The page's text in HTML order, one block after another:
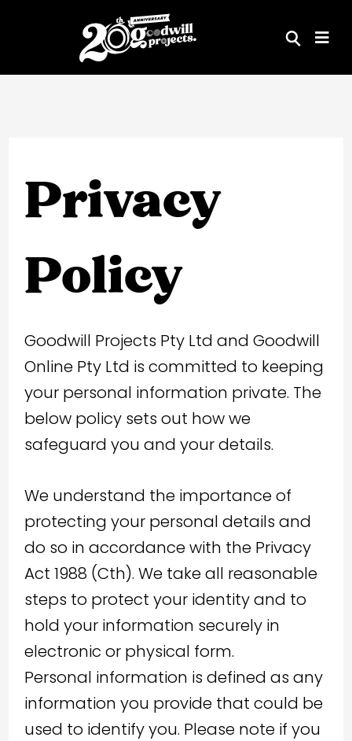
Privacy
Policy
Goodwill Projects Pty Ltd and Goodwill
Online Pty Ltd is committed to keeping
your personal information private. The
below policy sets out how we
safeguard you and your details.
We understand the importance of
protecting your personal details and
do so in accordance with the Privacy
Act 1988 (Cth). We take all reasonable
steps to protect your identity and to
hold your information securely in
electronic or physical form.
Personal information is defined as any
information you provide that could be
used to identify you. Please note if you